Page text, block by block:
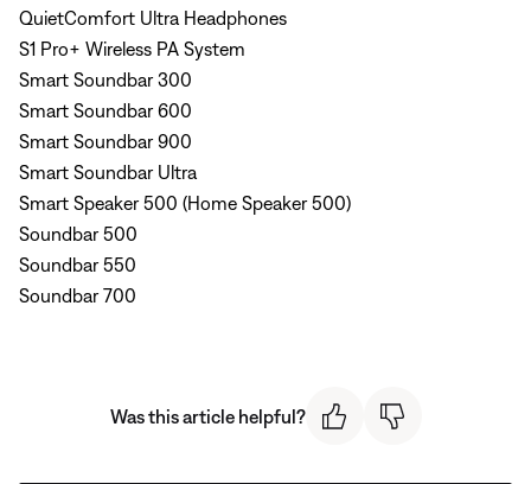
QuietComfort Ultra Headphones
S1 Pro+ Wireless PA System
Smart Soundbar 300
Smart Soundbar 600
Smart Soundbar 900
Smart Soundbar Ultra
Smart Speaker 500 (Home Speaker 500)
Soundbar 500
Soundbar 550
Soundbar 700
Was this article helpful?